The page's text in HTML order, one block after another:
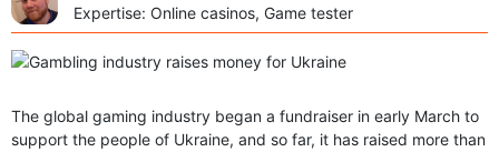
Expertise: Online casinos, Game tester
The global gaming industry began a fundraiser in early March to
support the people of Ukraine, and so far, it has raised more than